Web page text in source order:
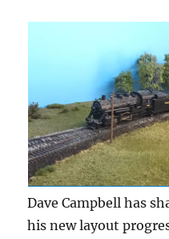
Dave Campbell has
his new layout